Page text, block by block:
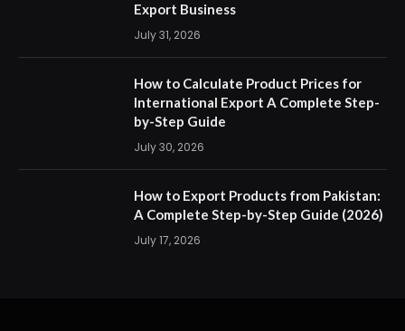
Export Business
July 31, 2026
How to Calculate Product Prices for
International Export A Complete Step-
by-Step Guide
July 30, 2026
How to Export Products from Pakistan:
A Complete Step-by-Step Guide (2026)
July 17, 2026